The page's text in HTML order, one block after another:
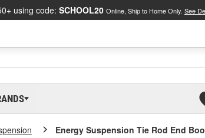
using code: SCHOOL20 Online, Ship to Home Only. See
Energy Suspension Tie Rod End